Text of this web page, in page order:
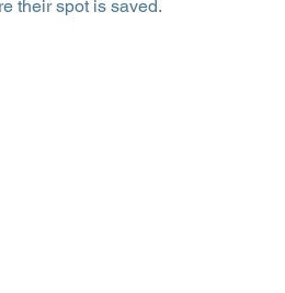
their spot is saved.